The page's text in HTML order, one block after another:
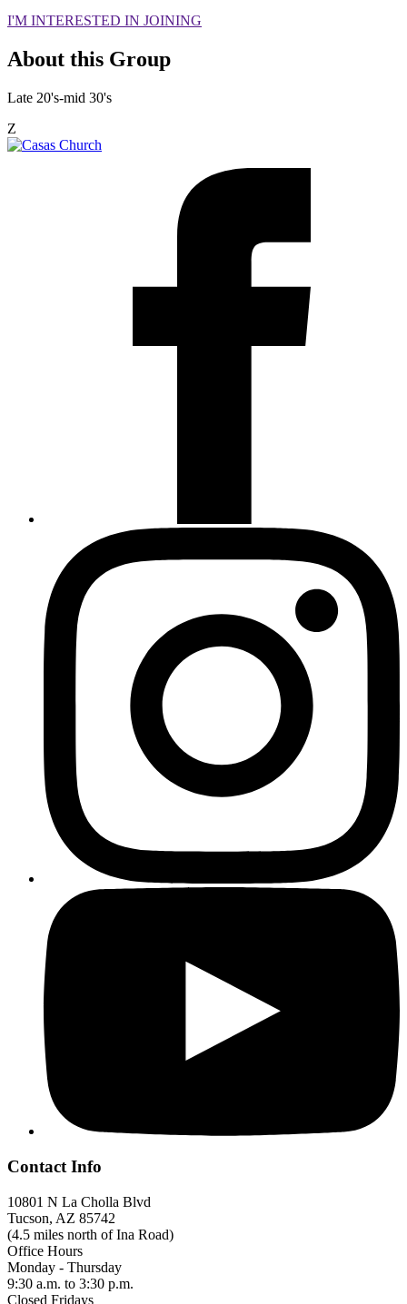
I'M INTERESTED IN JOINING
About this Group
Late 20's-mid 30's
Z
Contact Info
10801 N La Cholla Blvd
Tucson, AZ 85742
(4.5 miles north of Ina Road)
Office Hours
Monday - Thursday
9:30 a.m. to 3:30 p.m.
Closed Fridays